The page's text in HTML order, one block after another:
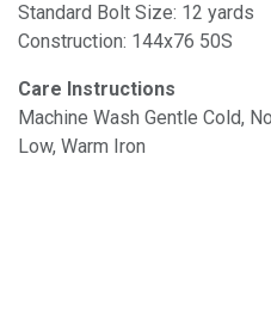
Standard Bolt Size: 12 yards
Construction: 144x76 50S
Care Instructions
Machine Wash Gentle Cold,
Low, Warm Iron